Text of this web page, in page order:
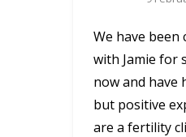
We have
with Jamie for
now and have
but positive
are a fertility